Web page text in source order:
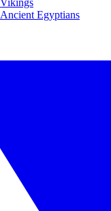
Vikings
Ancient Egyptians